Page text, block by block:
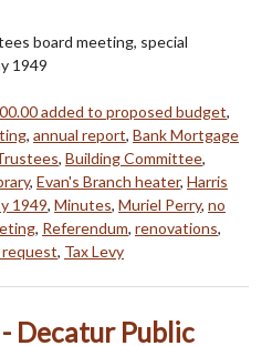
board meeting, special
1949
added to proposed budget,
, annual report, Bank Mortgage
, Building Committee,
, Evan's Branch heater, Harris
1949, Minutes, Muriel Perry, no
, Referendum, renovations,
request, Tax Levy
Decatur Public